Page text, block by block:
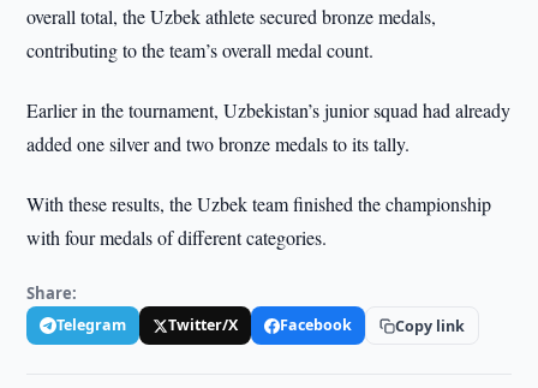
overall total, the Uzbek athlete secured bronze medals,
contributing to the team’s overall medal count.
Earlier in the tournament, Uzbekistan’s junior squad had already
added one silver and two bronze medals to its tally.
With these results, the Uzbek team finished the championship
with four medals of different categories.
Share:
Telegram Twitter/X Facebook Copy link